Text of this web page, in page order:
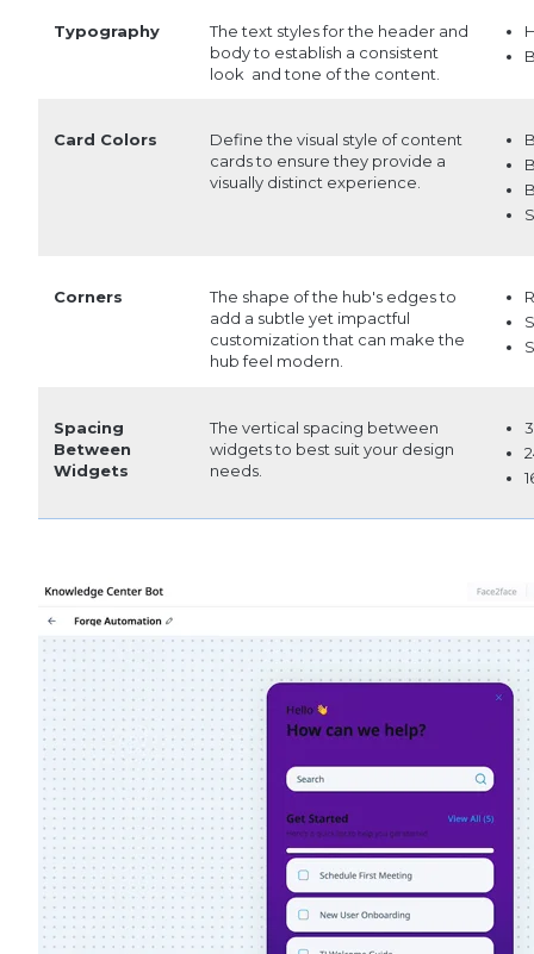
Typography
The text styles for the header and
body to establish a consistent
look and tone of the content.
Card Colors
Define the visual style of content
cards to ensure they provide a
visually distinct experience.
Corners
The shape of the hub's edges to
add a subtle yet impactful
customization that can make the
hub feel modern.
Spacing
Between
Widgets
The vertical spacing between
widgets to best suit your design
needs.